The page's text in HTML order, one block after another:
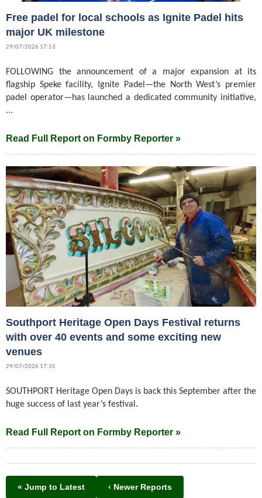
Free padel for local schools as Ignite Padel hits
major UK milestone
29/07/2026 17:53
FOLLOWING the announcement of a major expansion at its
flagship Speke facility, Ignite Padel—the North West’s premier
padel operator—has launched a dedicated community initiative,
...
Read Full Report on Formby Reporter »
Southport Heritage Open Days Festival returns
with over 40 events and some exciting new
venues
29/07/2026 17:35
SOUTHPORT Heritage Open Days is back this September after the
huge success of last year’s festival.
Read Full Report on Formby Reporter »
« Jump to Latest ‹ Newer Reports